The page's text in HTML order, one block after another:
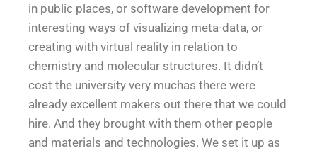
in public places, or software development for
interesting ways of visualizing meta-data, or
creating with virtual reality in relation to
chemistry and molecular structures. It didn’t
cost the university very muchas there were
already excellent makers out there that we could
hire. And they brought with them other people
and materials and technologies. We set it up as